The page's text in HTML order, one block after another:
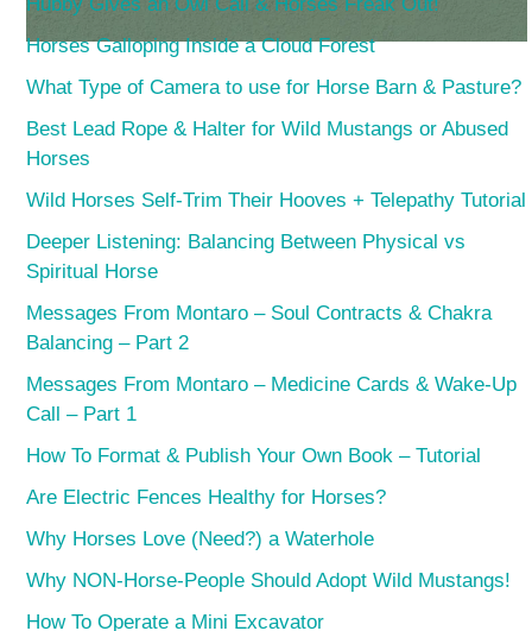
Horses Galloping Inside a Cloud Forest
What Type of Camera to use for Horse Barn & Pasture?
Best Lead Rope & Halter for Wild Mustangs or Abused
Horses
Wild Horses Self-Trim Their Hooves + Telepathy Tutorial
Deeper Listening: Balancing Between Physical vs
Spiritual Horse
Messages From Montaro – Soul Contracts & Chakra
Balancing – Part 2
Messages From Montaro – Medicine Cards & Wake-Up
Call – Part 1
How To Format & Publish Your Own Book – Tutorial
Are Electric Fences Healthy for Horses?
Why Horses Love (Need?) a Waterhole
Why NON-Horse-People Should Adopt Wild Mustangs!
How To Operate a Mini Excavator